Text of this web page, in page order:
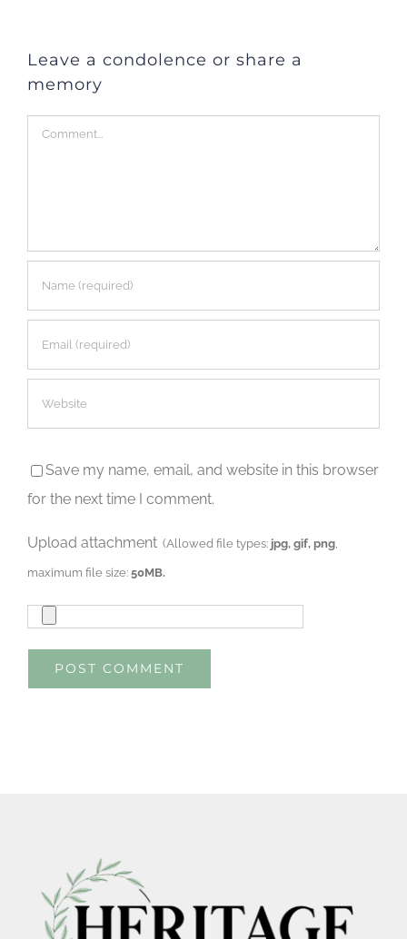
Leave a condolence or share a
memory
Comment
Save my name, email, and website in this browser
for the next time I comment.
Upload attachment (Allowed file types: jpg, gif, png
maximum file size:50MB.